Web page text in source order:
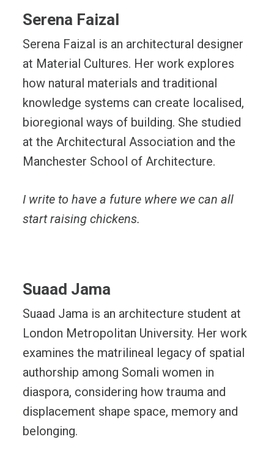
Serena Faizal
Serena Faizal is an architectural designer
at Material Cultures. Her work explores
how natural materials and traditional
knowledge systems can create localised,
bioregional ways of building. She studied
at the Architectural Association and the
Manchester School of Architecture.
I write to have a future where we can all
start raising chickens.
Suaad Jama
Suaad Jama is an architecture student at
London Metropolitan University. Her work
examines the matrilineal legacy of spatial
authorship among Somali women in
diaspora, considering how trauma and
displacement shape space, memory and
belonging.